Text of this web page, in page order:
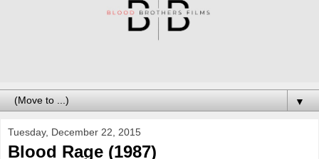
▼
Tuesday, December 22, 2015
Blood Rage (1987)